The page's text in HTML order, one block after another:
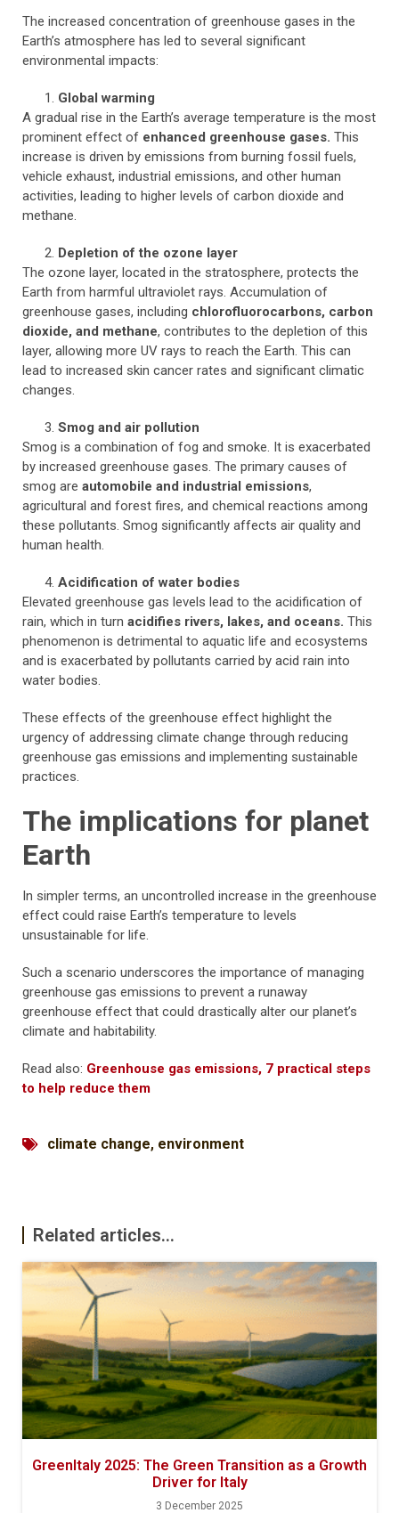
The increased concentration of greenhouse gases in the
Earth’s atmosphere has led to several significant
environmental impacts:
Global warming
A gradual rise in the Earth’s average temperature is the most
prominent effect of enhanced greenhouse gases. This
increase is driven by emissions from burning fossil fuels,
vehicle exhaust, industrial emissions, and other human
activities, leading to higher levels of carbon dioxide and
methane.
Depletion of the ozone layer
The ozone layer, located in the stratosphere, protects the
Earth from harmful ultraviolet rays. Accumulation of
greenhouse gases, including chlorofluorocarbons, carbon
dioxide, and methane, contributes to the depletion of this
layer, allowing more UV rays to reach the Earth. This can
lead to increased skin cancer rates and significant climatic
changes.
Smog and air pollution
Smog is a combination of fog and smoke. It is exacerbated
by increased greenhouse gases. The primary causes of
smog are automobile and industrial emissions,
agricultural and forest fires, and chemical reactions among
these pollutants. Smog significantly affects air quality and
human health.
Acidification of water bodies
Elevated greenhouse gas levels lead to the acidification of
rain, which in turn acidifies rivers, lakes, and oceans. This
phenomenon is detrimental to aquatic life and ecosystems
and is exacerbated by pollutants carried by acid rain into
water bodies.
These effects of the greenhouse effect highlight the
urgency of addressing climate change through reducing
greenhouse gas emissions and implementing sustainable
practices.
The implications for planet
Earth
In simpler terms, an uncontrolled increase in the greenhouse
effect could raise Earth’s temperature to levels
unsustainable for life.
Such a scenario underscores the importance of managing
greenhouse gas emissions to prevent a runaway
greenhouse effect that could drastically alter our planet’s
climate and habitability.
Read also: Greenhouse gas emissions, 7 practical steps
to help reduce them
climate change, environment
Related articles...
GreenItaly 2025: The Green Transition as a Growth
Driver for Italy
3 December 2025